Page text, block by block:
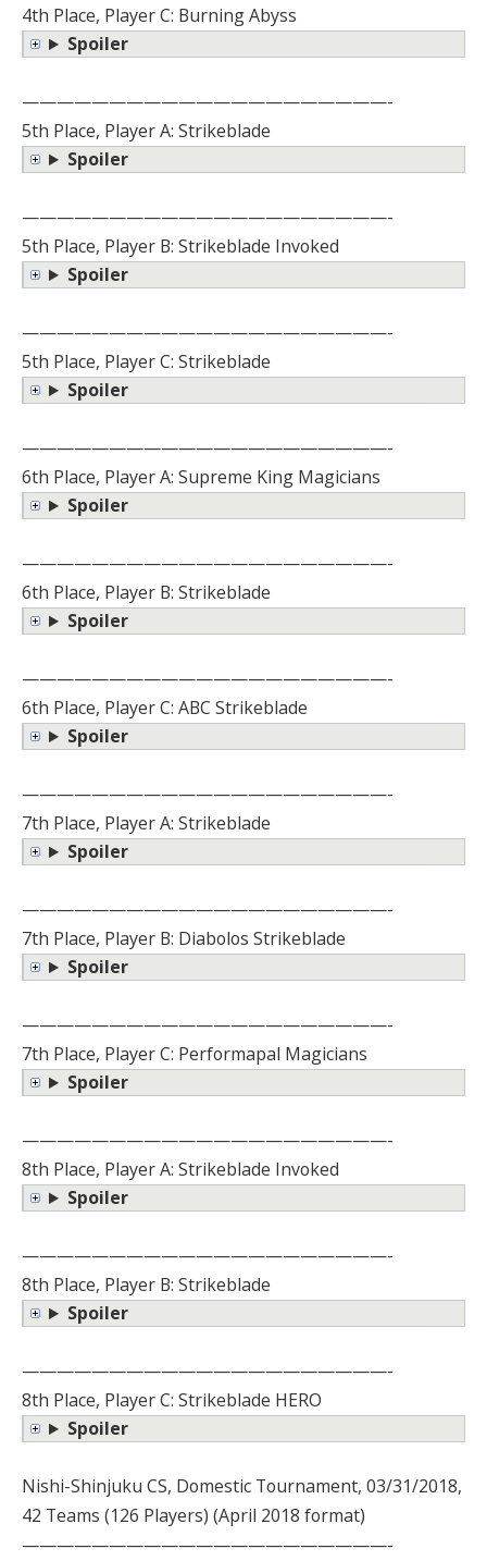
4th Place, Player C: Burning Abyss
Spoiler
—————————————————————-
5th Place, Player A: Strikeblade
Spoiler
—————————————————————-
5th Place, Player B: Strikeblade Invoked
Spoiler
—————————————————————-
5th Place, Player C: Strikeblade
Spoiler
—————————————————————-
6th Place, Player A: Supreme King Magicians
Spoiler
—————————————————————-
6th Place, Player B: Strikeblade
Spoiler
—————————————————————-
6th Place, Player C: ABC Strikeblade
Spoiler
—————————————————————-
7th Place, Player A: Strikeblade
Spoiler
—————————————————————-
7th Place, Player B: Diabolos Strikeblade
Spoiler
—————————————————————-
7th Place, Player C: Performapal Magicians
Spoiler
—————————————————————-
8th Place, Player A: Strikeblade Invoked
Spoiler
—————————————————————-
8th Place, Player B: Strikeblade
Spoiler
—————————————————————-
8th Place, Player C: Strikeblade HERO
Spoiler
Nishi-Shinjuku CS, Domestic Tournament, 03/31/2018,
42 Teams (126 Players) (April 2018 format)
—————————————————————-